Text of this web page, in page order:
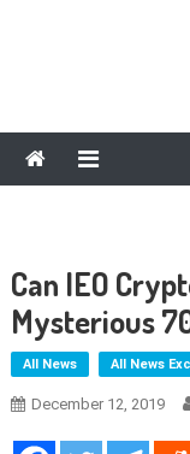
Can IEO
Mysterious
All News All News
December 12, 2019